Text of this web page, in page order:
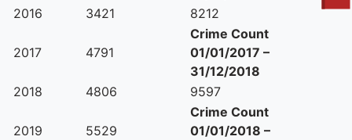
2016
3421 8212
2017 4791
Crime Count
01/01/2017 –
31/12/2018
2018
4806 9597
2019 5529
Crime Count
01/01/2018 –